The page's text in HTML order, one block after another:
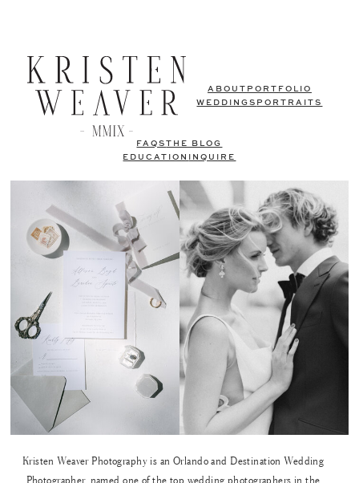
ABOUT PORTFOLIO
WEDDINGS PORTRAITS
FAQSTHE BLOG
EDUCATION
INQUIRE
Kristen Weaver Photography is an Orlando and Destination Wedding
Photographer, named one of the top wedding photographers in the